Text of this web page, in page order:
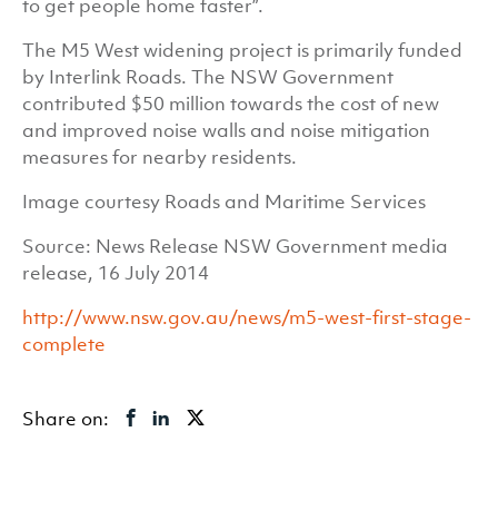
to get people home faster”.
The M5 West widening project is primarily funded
by Interlink Roads. The NSW Government
contributed $50 million towards the cost of new
and improved noise walls and noise mitigation
measures for nearby residents.
Image courtesy Roads and Maritime Services
Source: News Release NSW Government media
release, 16 July 2014
http://www.nsw.gov.au/news/m5-west-first-stage-
complete
Share on: